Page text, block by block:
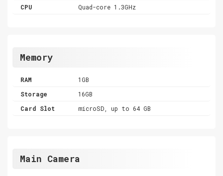
CPU
Quad-core 1.3GHz
Memory
RAM
1GB
Storage
16GB
Card Slot
microSD, up to 64 GB
Main Camera